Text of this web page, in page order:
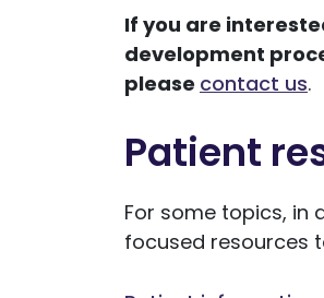
If you are
development
please contact us.
Patient
For some topics, in
focused resources